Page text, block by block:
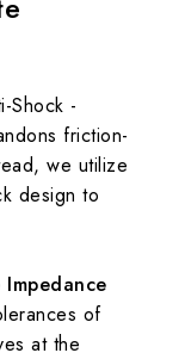
Shock -
friction-
we utilize
design to
of
at the